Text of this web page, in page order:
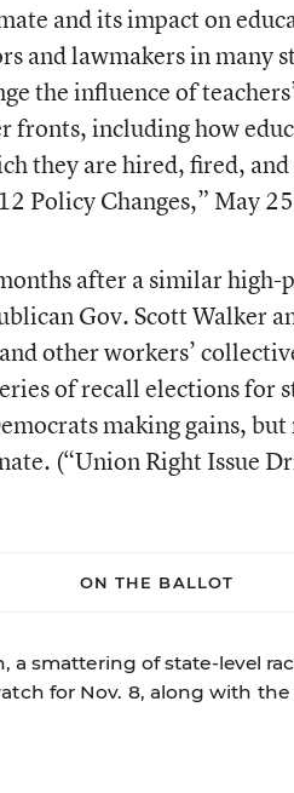
and its impact on
and lawmakers in many
the influence of
fronts, including how
they are hired, fired, and
Policy Changes,” May
after a similar
Gov. Scott Walker
other workers’
of recall elections for
making gains,
(“Union Right Issue
ON THE BALLOT
a smattering of state-level
for Nov. 8, along with the